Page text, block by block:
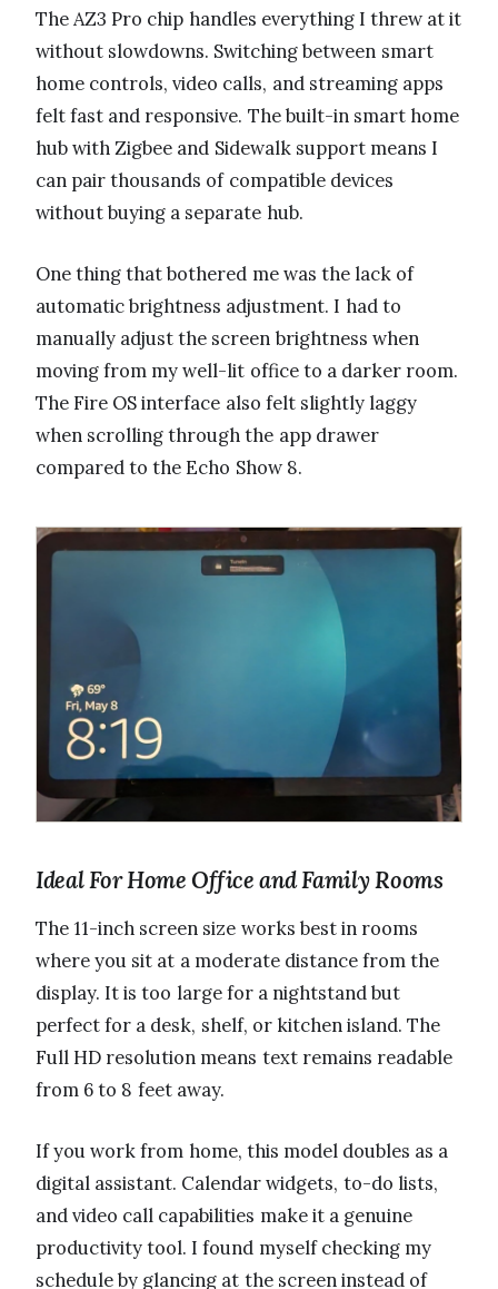
The AZ3 Pro chip handles everything I threw at it
without slowdowns. Switching between smart
home controls, video calls, and streaming apps
felt fast and responsive. The built-in smart home
hub with Zigbee and Sidewalk support means I
can pair thousands of compatible devices
without buying a separate hub.
One thing that bothered me was the lack of
automatic brightness adjustment. I had to
manually adjust the screen brightness when
moving from my well-lit office to a darker room.
The Fire OS interface also felt slightly laggy
when scrolling through the app drawer
compared to the Echo Show 8.
Ideal For Home Office and Family Rooms
The 11-inch screen size works best in rooms
where you sit at a moderate distance from the
display. It is too large for a nightstand but
perfect for a desk, shelf, or kitchen island. The
Full HD resolution means text remains readable
from 6 to 8 feet away.
If you work from home, this model doubles as a
digital assistant. Calendar widgets, to-do lists,
and video call capabilities make it a genuine
productivity tool. I found myself checking my
schedule by glancing at the screen instead of